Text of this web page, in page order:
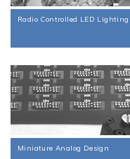
Radio Controlled LED Lighting
Miniature Analog Design